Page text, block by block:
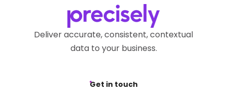
Deliver accurate, consistent, contextual
data to your business.
Get in touch